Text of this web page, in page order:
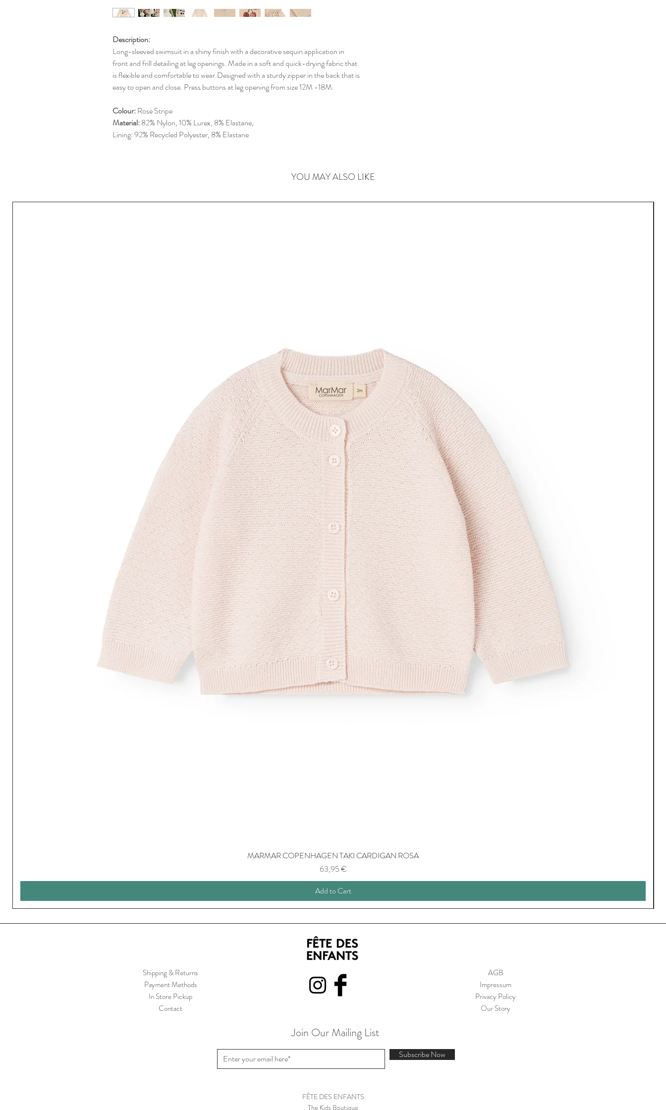
Description:
Long-sleeved swimsuit in a shiny finish with a decorative sequin application in
front and frill detailing at leg openings. Made in a soft and quick-drying fabric that
is flexible and comfortable to wear.Designed with a sturdy zipper in the back that is
easy to open and close. Press buttons at leg opening from size 12M -18M.
Colour:Rose Stripe
Material:82% Nylon, 10% Lurex, 8% Elastane,
Lining: 92% Recycled Polyester, 8% Elastane
YOU MAY ALSO LIKE
MARMAR COPENHAGEN TAKI CARDIGAN ROSA
Price
63,95 €
Add to Cart
Shipping & Returns
Payment Methods
In Store Pickup
Contact
AGB
Impressum
Privacy Policy
Our Story
Join Our Mailing List
Subscribe Now
FÊTE DES ENFANTS
The Kids Boutique